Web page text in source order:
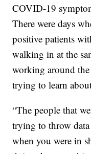
COVID-19
There were days
positive patients
walking in at the
working around
trying to learn
“The people that
trying to throw
when you were in